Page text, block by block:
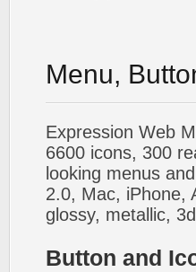
Menu,
Expression Web
6600 icons, 300
looking menus
2.0, Mac, iPhone,
glossy, metallic,
Button and